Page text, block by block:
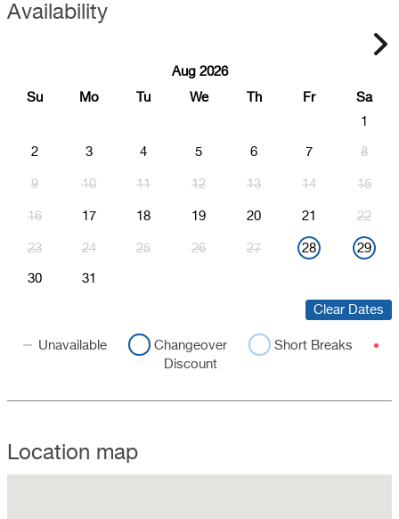
Availability
Aug 2026
Su
Mo Tu We Th Fr
Sa
1
2 3 4 5 6 7 8
9 10 11 12 13 14 15
16 17 18 19 20 21 22
23 24 25 26 27 28 29
30 31
Clear Dates
Unavailable Changeover
Short Breaks
Discount
Location map